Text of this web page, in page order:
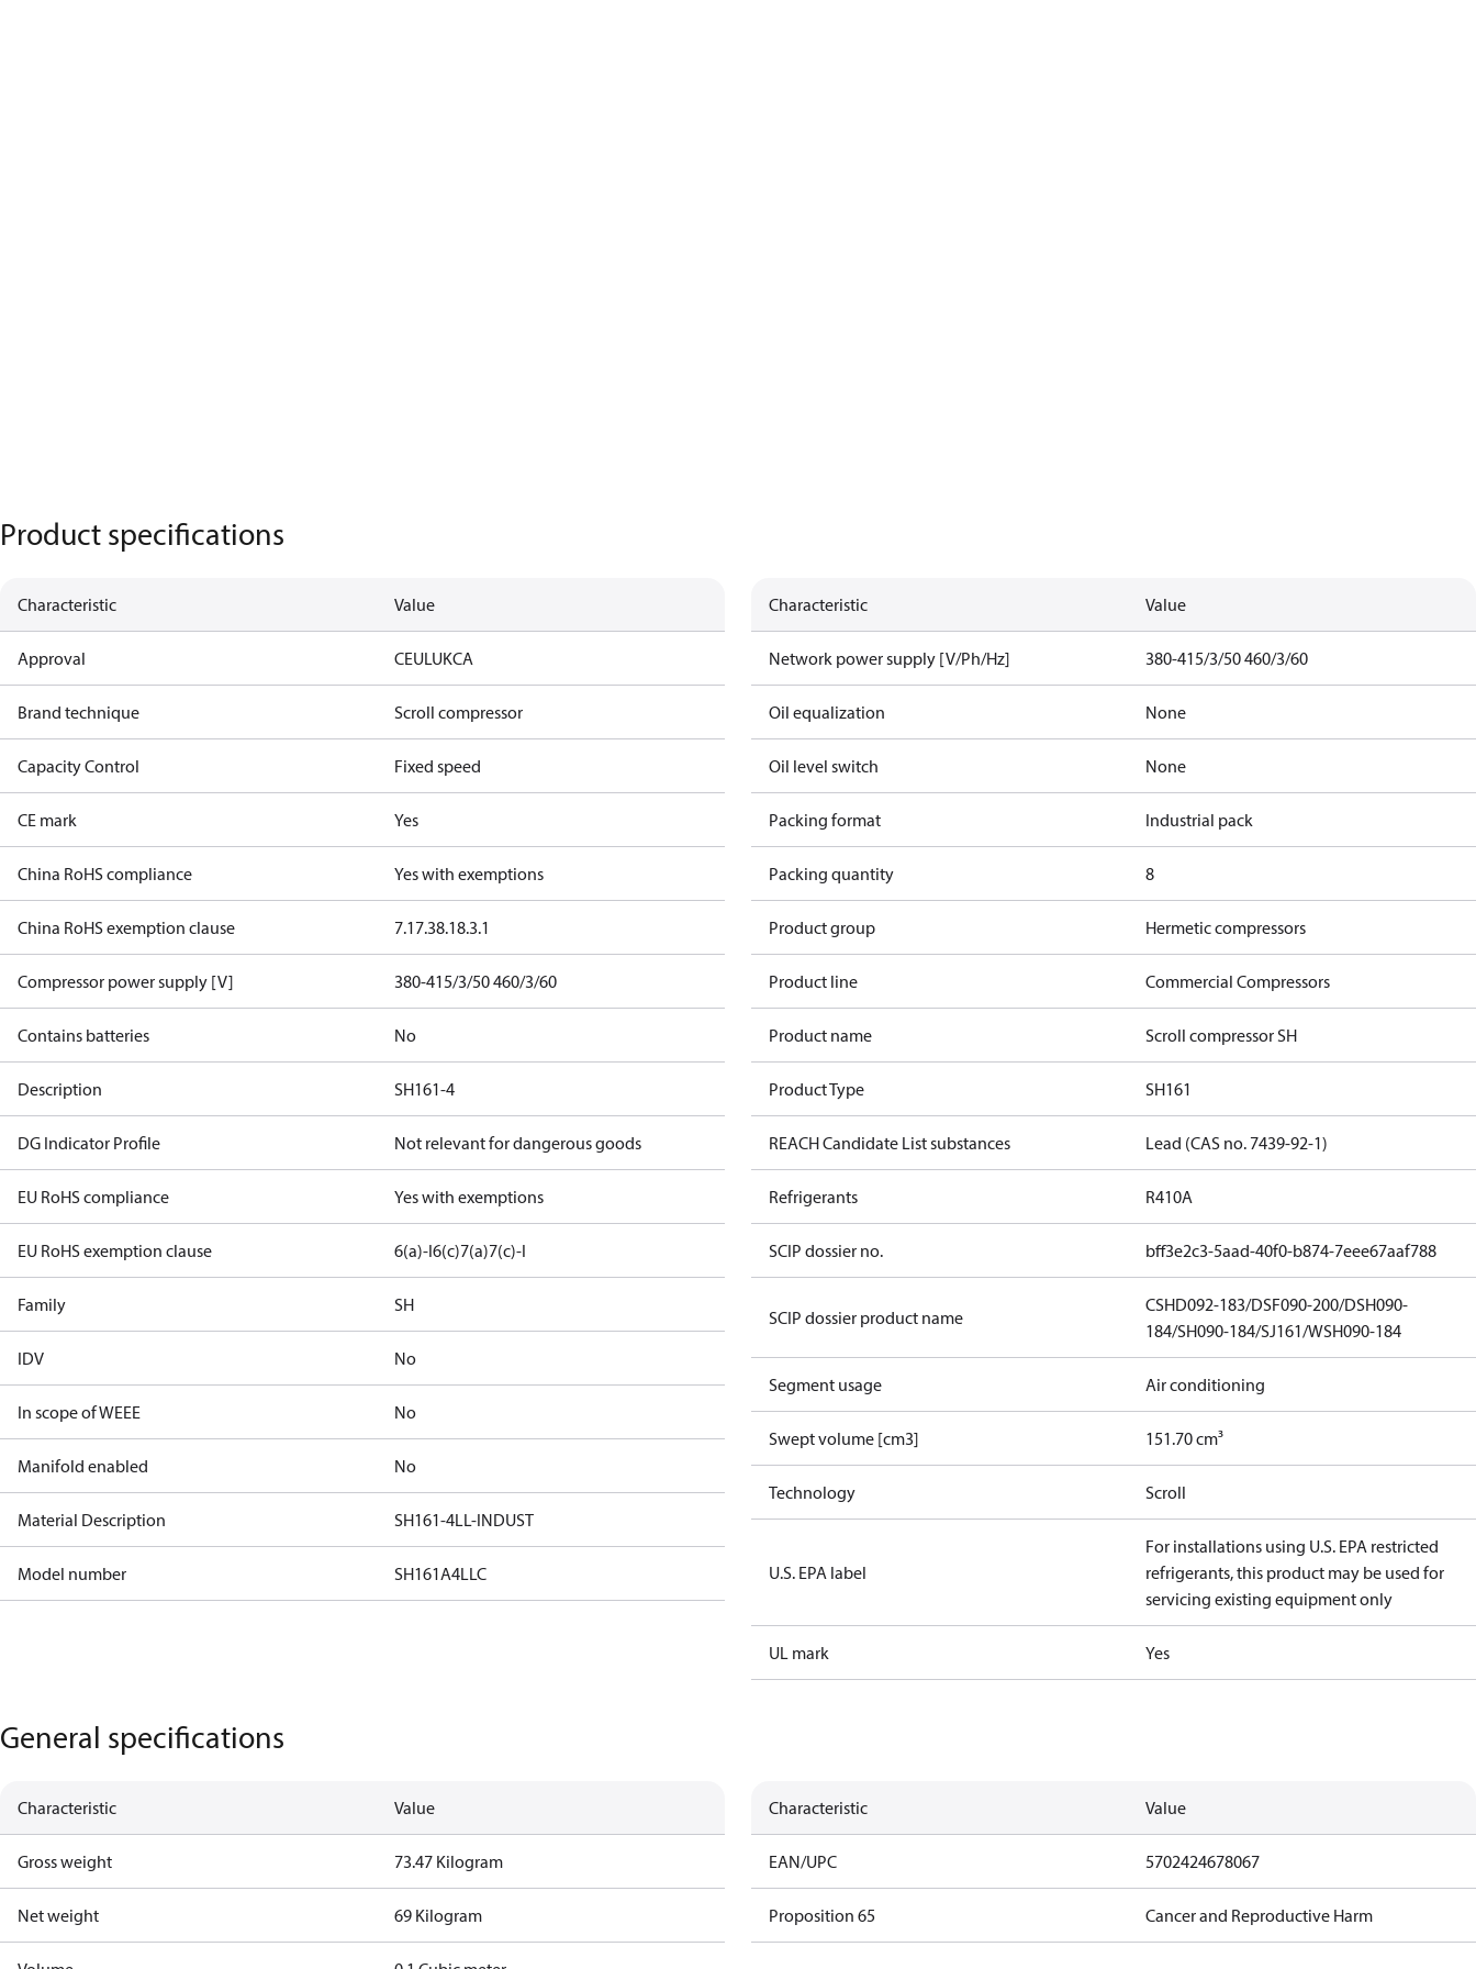
Product specifications
Characteristic Value
Approval CEULUKCA
Brand technique Scroll compressor
Capacity Control Fixed speed
CE mark Yes
China RoHS compliance Yes with exemptions
China RoHS exemption clause 7.17.38.18.3.1
Compressor power supply [V] 380-415/3/50 460/3/60
Contains batteries No
Description SH161-4
DG Indicator Profile Not relevant for dangerous goods
EU RoHS compliance Yes with exemptions
EU RoHS exemption clause 6(a)-I6(c)7(a)7(c)-I
Family SH
IDV No
In scope of WEEE No
Manifold enabled No
Material Description SH161-4LL-INDUST
Model number SH161A4LLC
Characteristic Value
Network power supply [V/Ph/Hz] 380-415/3/50 460/3/60
Oil equalization None
Oil level switch None
Packing format Industrial pack
Packing quantity 8
Product group Hermetic compressors
Product line Commercial Compressors
Product name Scroll compressor SH
Product Type SH161
REACH Candidate List substances Lead (CAS no. 7439-92-1)
Refrigerants R410A
SCIP dossier no. bff3e2c3-5aad-40f0-b874-7eee67aaf788
SCIP dossier product name
CSHD092-183/DSF090-200/DSH090-
184/SH090-184/SJ161/WSH090-184
Segment usage Air conditioning
Swept volume [cm3] 151.70 cm³
Technology Scroll
U.S. EPA label
For installations using U.S. EPA restricted
refrigerants, this product may be used for
servicing existing equipment only
UL mark Yes
General specifications
Characteristic Value
Gross weight 73.47 Kilogram
Net weight 69 Kilogram
Characteristic Value
EAN/UPC 5702424678067
Proposition 65 Cancer and Reproductive Harm